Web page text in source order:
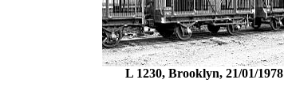
L 1230, Brooklyn, 21/01/1978